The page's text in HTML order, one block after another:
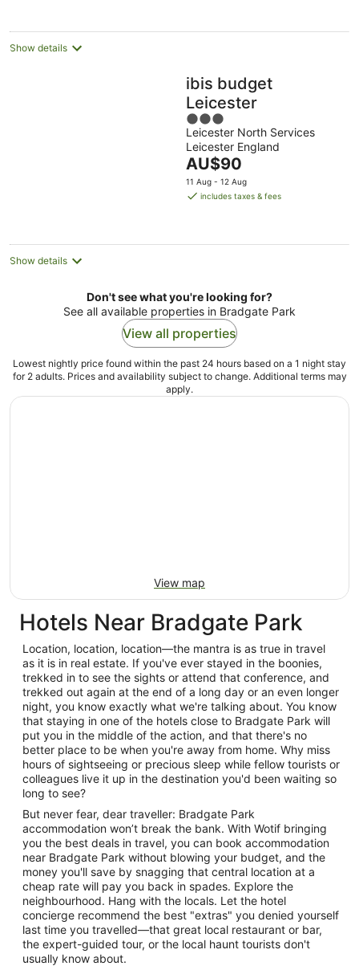
night
Show details
ibis budget
Leicester
3
out
of
5
Leicester North Services
Leicester England
The
price
is
night
AU$90
11 Aug - 12 Aug
includes taxes & fees
Show details
Don't see what you're looking for?
See all available properties in Bradgate Park
View all properties
Lowest nightly price found within the past 24 hours based on a 1 night stay
for 2 adults. Prices and availability subject to change. Additional terms may
apply.
View map
Hotels Near Bradgate Park
Location, location, location—the mantra is as true in travel
as it is in real estate. If you've ever stayed in the boonies,
trekked in to see the sights or attend that conference, and
trekked out again at the end of a long day or an even longer
night, you know exactly what we're talking about. You know
that staying in one of the hotels close to Bradgate Park will
put you in the middle of the action, and that there's no
better place to be when you're away from home. Why miss
hours of sightseeing or precious sleep while fellow tourists or
colleagues live it up in the destination you'd been waiting so
long to see?
But never fear, dear traveller: Bradgate Park
accommodation won’t break the bank. With Wotif bringing
you the best deals in travel, you can book accommodation
near Bradgate Park without blowing your budget, and the
money you'll save by snagging that central location at a
cheap rate will pay you back in spades. Explore the
neighbourhood. Hang with the locals. Let the hotel
concierge recommend the best "extras" you denied yourself
last time you travelled—that great local restaurant or bar,
the expert-guided tour, or the local haunt tourists don't
usually know about.